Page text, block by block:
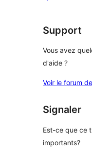
Support
Vous avez
d'aide ?
Voir le forum
Signaler
Est-ce que ce
importants?